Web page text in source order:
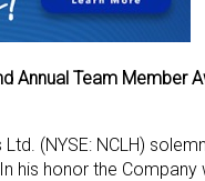
Annual Team Member
(NYSE: NCLH)
his honor the